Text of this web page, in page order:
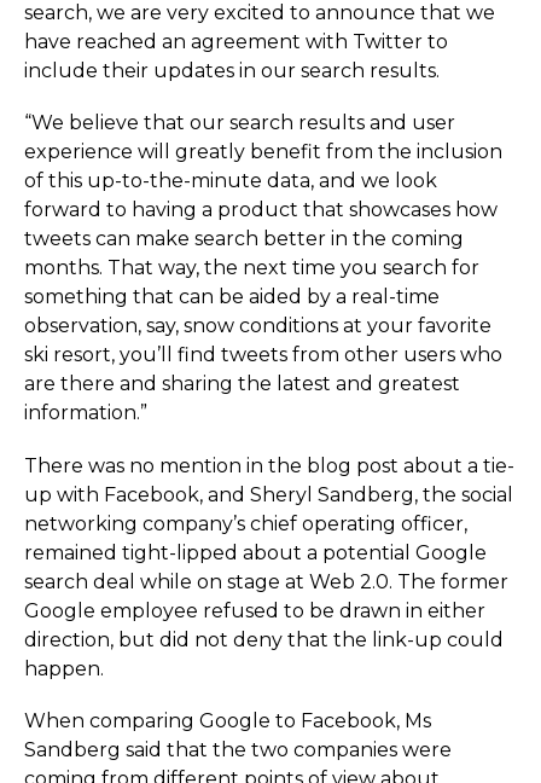
search, we are very excited to announce that we
have reached an agreement with Twitter to
include their updates in our search results.
“We believe that our search results and user
experience will greatly benefit from the inclusion
of this up-to-the-minute data, and we look
forward to having a product that showcases how
tweets can make search better in the coming
months. That way, the next time you search for
something that can be aided by a real-time
observation, say, snow conditions at your favorite
ski resort, you’ll find tweets from other users who
are there and sharing the latest and greatest
information.”
There was no mention in the blog post about a tie-
up with Facebook, and Sheryl Sandberg, the social
networking company’s chief operating officer,
remained tight-lipped about a potential Google
search deal while on stage at Web 2.0. The former
Google employee refused to be drawn in either
direction, but did not deny that the link-up could
happen.
When comparing Google to Facebook, Ms
Sandberg said that the two companies were